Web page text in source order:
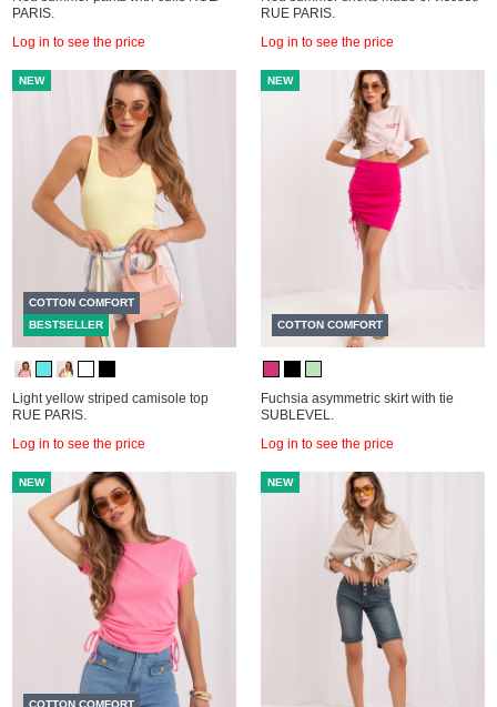
PARIS.
Log in to see the price
RUE PARIS.
Log in to see the price
NEW
COTTON COMFORT
BESTSELLER
Light yellow striped camisole top
RUE PARIS.
Log in to see the price
NEW
COTTON COMFORT
Fuchsia asymmetric skirt with tie
SUBLEVEL.
Log in to see the price
NEW
COTTON COMFORT
NEW